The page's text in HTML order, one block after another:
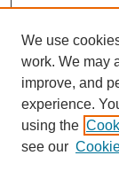
We use
work. We may
improve, and
experience.
using the
see our